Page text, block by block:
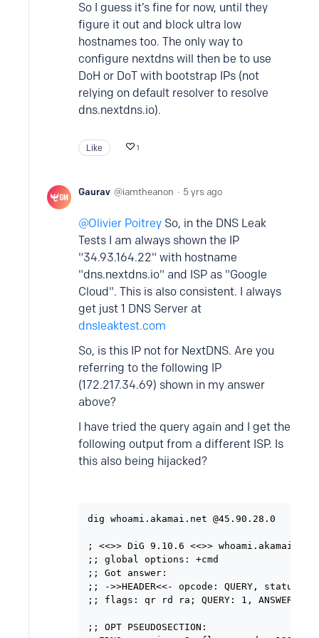
So I guess it’s fine for now, until they
figure it out and block ultra low
hostnames too. The only way to
configure nextdns will then be to use
DoH or DoT with bootstrap IPs (not
relying on default resolver to resolve
dns.nextdns.io).
Like 1
Gaurav iamtheanon 5 yrs ago
Olivier Poitrey So, in the DNS Leak
Tests I am always shown the IP
"34.93.164.22" with hostname
"dns.nextdns.io" and ISP as "Google
Cloud". This is also consistent. I always
get just 1 DNS Server at
dnsleaktest.com
So, is this IP not for NextDNS. Are you
referring to the following IP
(172.217.34.69) shown in my answer
above?
I have tried the query again and I get the
following output from a different ISP. Is
this also being hijacked?
dig whoami.akamai.net @45.90.28.0
; <<>> DiG 9.10.6 <<>> whoami.akamai.net
;; global options: +cmd
;; Got answer:
;; ->>HEADER<<- opcode: QUERY, status:
;; flags: qr rd ra; QUERY: 1, ANSWER: 1,
;; OPT PSEUDOSECTION: